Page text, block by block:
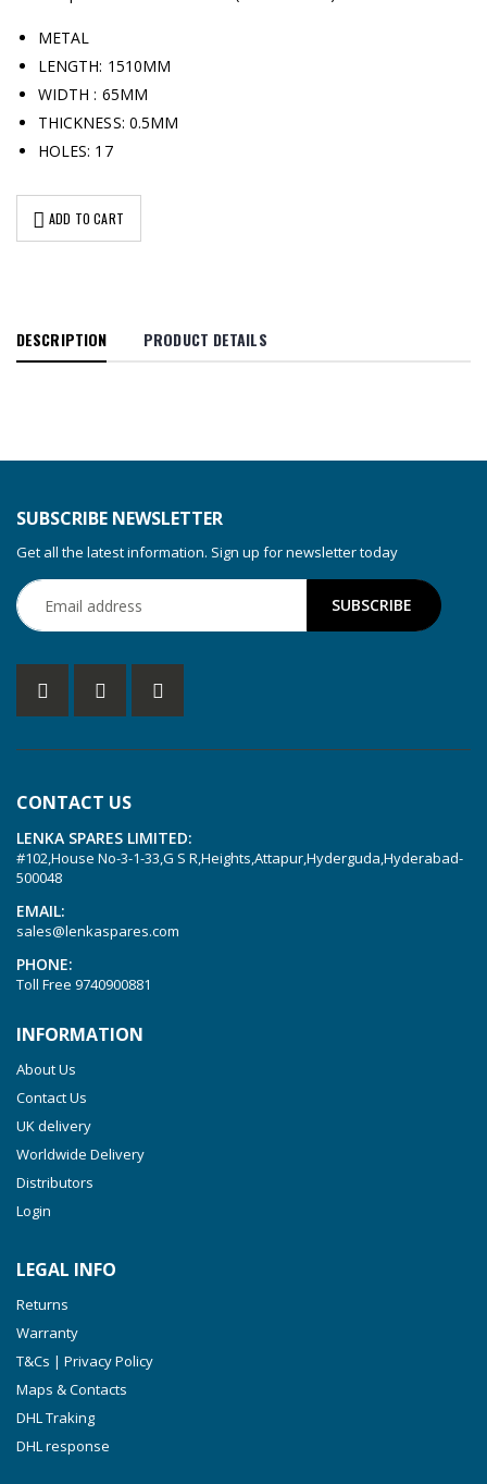
METAL
LENGTH: 1510MM
WIDTH : 65MM
THICKNESS: 0.5MM
HOLES: 17
ADD TO CART
DESCRIPTION PRODUCT DETAILS
SUBSCRIBE NEWSLETTER
Get all the latest information. Sign up for newsletter today
CONTACT US
LENKA SPARES LIMITED:
#102,House No-3-1-33,G S R,Heights,Attapur,Hyderguda,Hyderabad-
500048
EMAIL:
sales@lenkaspares.com
PHONE:
Toll Free 9740900881
INFORMATION
About Us
Contact Us
UK delivery
Worldwide Delivery
Distributors
Login
LEGAL INFO
Returns
Warranty
T&Cs | Privacy Policy
Maps & Contacts
DHL Traking
DHL response